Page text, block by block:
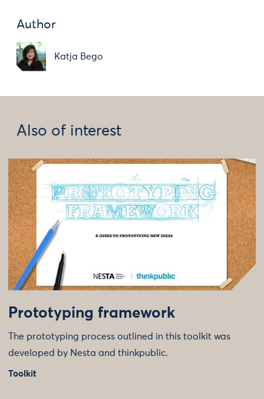
Author
Katja Bego
Also of interest
Prototyping framework
The prototyping process outlined in this toolkit was
developed by Nesta and thinkpublic.
Toolkit